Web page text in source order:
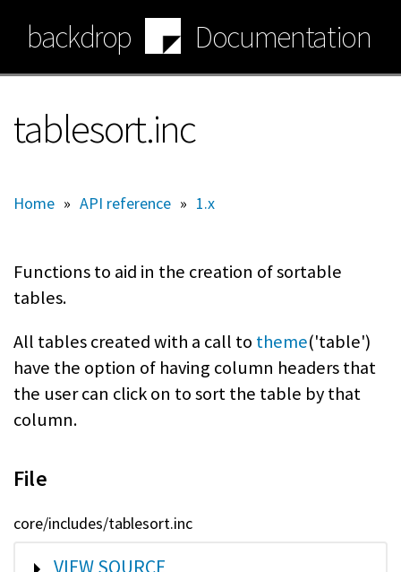
main
content
backdrop Documentation
tablesort.inc
Home » API reference » 1.x
Functions to aid in the creation of sortable
tables.
All tables created with a call to theme('table')
have the option of having column headers that
the user can click on to sort the table by that
column.
File
core/includes/tablesort.inc
SHOW
VIEW SOURCE